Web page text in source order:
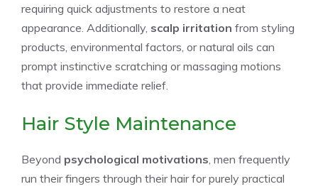
requiring quick adjustments to restore a neat
appearance. Additionally, scalp irritation from styling
products, environmental factors, or natural oils can
prompt instinctive scratching or massaging motions
that provide immediate relief.
Hair Style Maintenance
Beyond psychological motivations , men frequently
run their fingers through their hair for purely practical